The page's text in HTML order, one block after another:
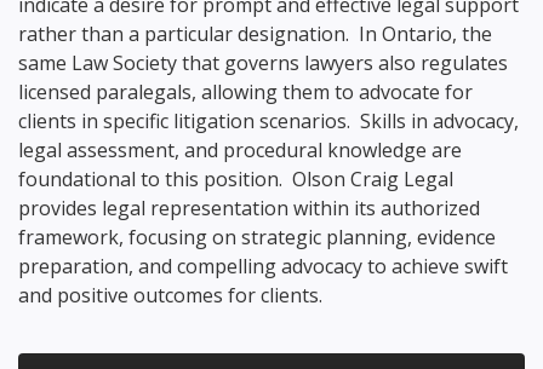
rather than a particular designation. In Ontario, the
same Law Society that governs lawyers also regulates
licensed paralegals, allowing them to advocate for
clients in specific litigation scenarios. Skills in advocacy,
legal assessment, and procedural knowledge are
foundational to this position. Olson Craig Legal
provides legal representation within its authorized
framework, focusing on strategic planning, evidence
preparation, and compelling advocacy to achieve swift
and positive outcomes for clients.